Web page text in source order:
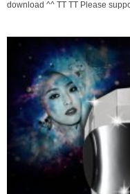
download ^^ TT TT Please